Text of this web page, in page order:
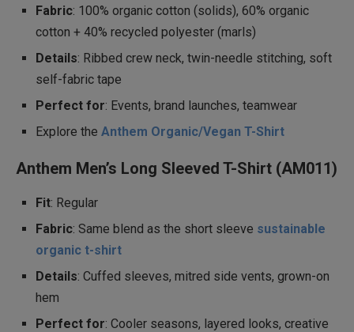
Fabric: 100% organic cotton (solids), 60% organic
cotton + 40% recycled polyester (marls)
Details: Ribbed crew neck, twin-needle stitching, soft
self-fabric tape
Perfect for: Events, brand launches, teamwear
Explore the Anthem Organic/Vegan T-Shirt
Anthem Men’s Long Sleeved T-Shirt (AM011)
Fit: Regular
Fabric: Same blend as the short sleeve sustainable
organic t-shirt
Details: Cuffed sleeves, mitred side vents, grown-on
hem
Perfect for: Cooler seasons, layered looks, creative